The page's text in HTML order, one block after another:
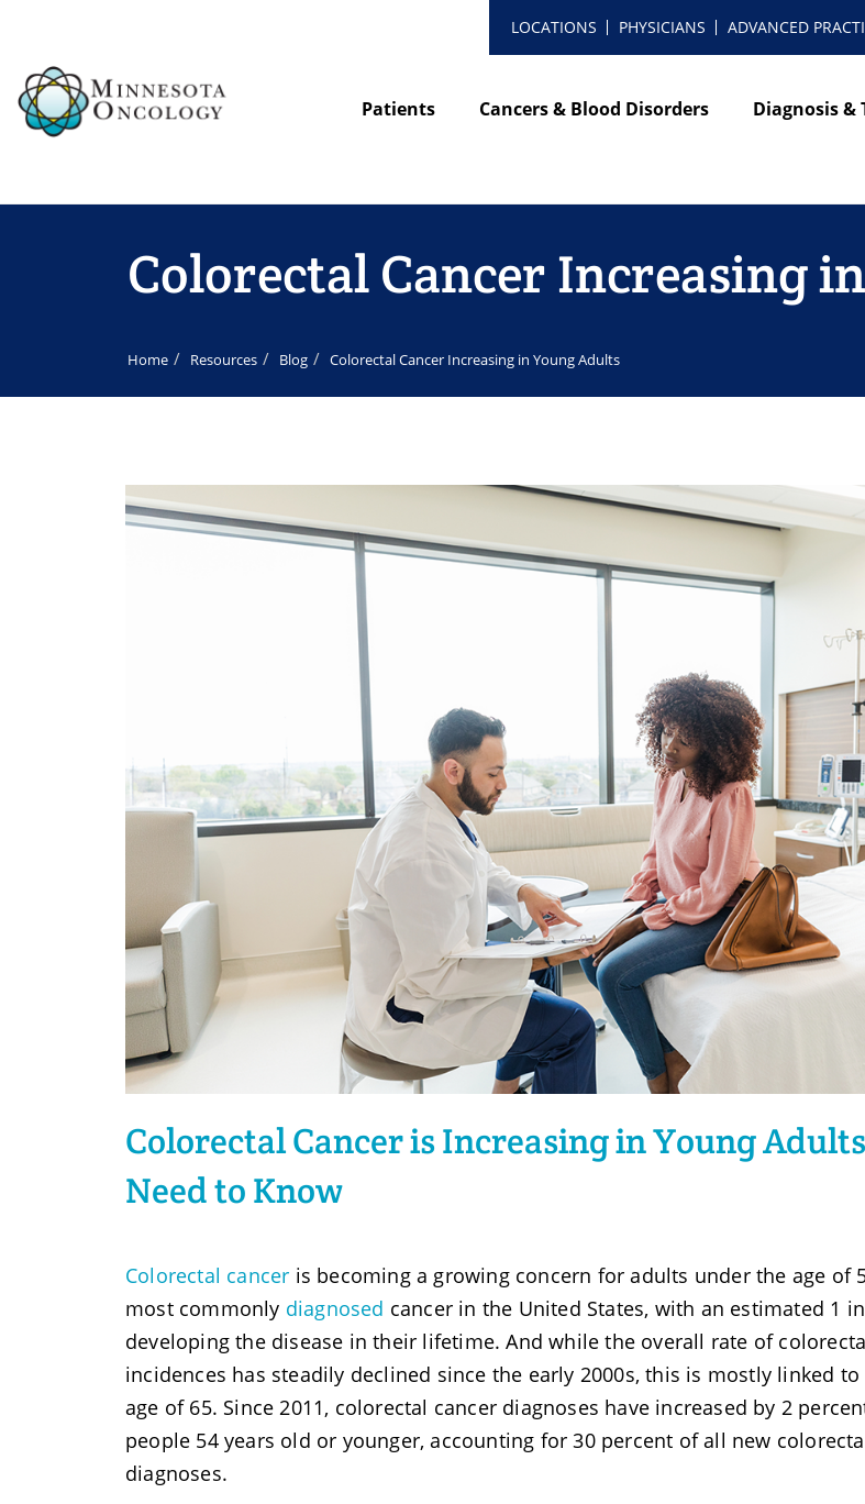
LOCATIONS PHYSICIANS ADVANCED
Patients Cancers & Blood Disorders Diagnosis
Colorectal Cancer Increasing
Home Resources Blog Colorectal Cancer Increasing in Young Adults
Colorectal Cancer is Increasing in Young
Need to Know
Colorectal cancer is becoming a growing concern for adults under the age of
most commonly diagnosed cancer in the United States, with an estimated 1
developing the disease in their lifetime. And while the overall rate of
incidences has steadily declined since the early 2000s, this is mostly linked
age of 65. Since 2011, colorectal cancer diagnoses have increased by 2
people 54 years old or younger, accounting for 30 percent of all new
diagnoses.